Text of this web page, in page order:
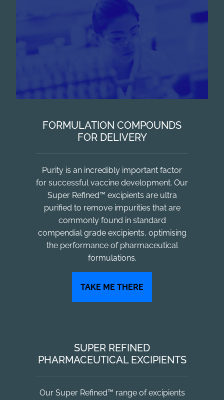
FORMULATION COMPOUNDS
FOR DELIVERY
Purity is an incredibly important factor
for successful vaccine development. Our
Super Refined™ excipients are ultra
purified to remove impurities that are
commonly found in standard
compendial grade excipients, optimising
the performance of pharmaceutical
formulations.
TAKE ME THERE
SUPER REFINED
PHARMACEUTICAL EXCIPIENTS
Our Super Refined™ range of excipients